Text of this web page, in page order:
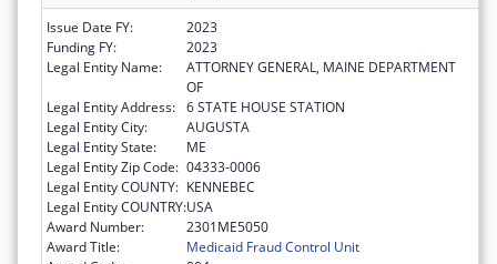
Issue Date FY:
2023
Funding FY:
2023
Legal Entity Name:
ATTORNEY GENERAL, MAINE DEPARTMENT
OF
Legal Entity Address: 6 STATE HOUSE STATION
Legal Entity City:
AUGUSTA
Legal Entity State:
ME
Legal Entity Zip Code: 04333-0006
Legal Entity COUNTY: KENNEBEC
Legal Entity COUNTRY:USA
Award Number:
2301ME5050
Award Title:
Medicaid Fraud Control Unit